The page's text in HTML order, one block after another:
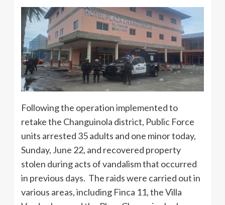
Following the operation implemented to
retake the Changuinola district, Public Force
units arrested 35 adults and one minor today,
Sunday, June 22, and recovered property
stolen during acts of vandalism that occurred
in previous days. The raids were carried out in
various areas, including Finca 11, the Villa